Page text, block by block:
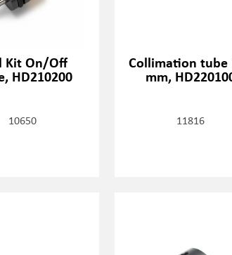
Kit On/Off
HD210200
10650
Collimation tube
mm,
11816